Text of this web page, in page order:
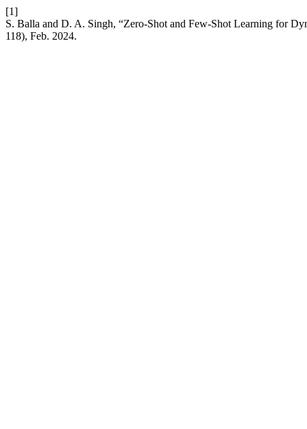
[1]
S. Balla and D. A. Singh, “Zero-Shot and Few-Shot Learning for
118), Feb. 2024.